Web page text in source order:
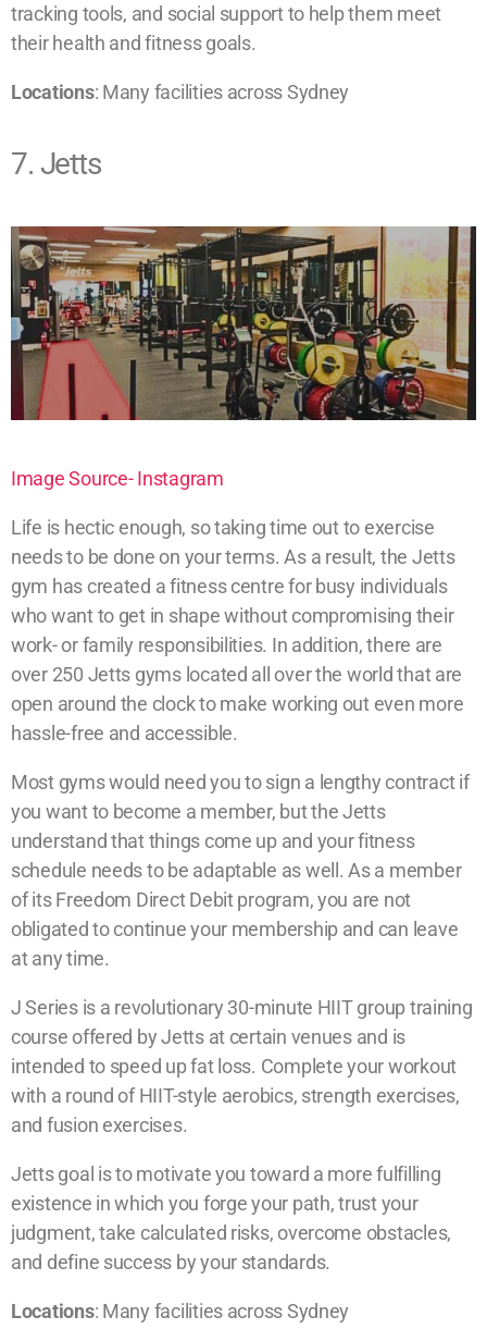
tracking tools, and social support to help them meet
their health and fitness goals.
​Locations: Many facilities across Sydney
7. Jetts
Image Source- Instagram
Life is hectic enough, so taking time out to exercise
needs to be done on your terms. As a result, the Jetts
gym has created a fitness centre for busy individuals
who want to get in shape without compromising their
work- or family responsibilities. In addition, there are
over 250 Jetts gyms located all over the world that are
open around the clock to make working out even more
hassle-free and accessible.
Most gyms would need you to sign a lengthy contract if
you want to become a member, but the Jetts
understand that things come up and your fitness
schedule needs to be adaptable as well. As a member
of its Freedom Direct Debit program, you are not
obligated to continue your membership and can leave
at any time.
J Series is a revolutionary 30-minute HIIT group training
course offered by Jetts at certain venues and is
intended to speed up fat loss. Complete your workout
with a round of HIIT-style aerobics, strength exercises,
and fusion exercises.
Jetts goal is to motivate you toward a more fulfilling
existence in which you forge your path, trust your
judgment, take calculated risks, overcome obstacles,
and define success by your standards.
Locations: Many facilities across Sydney